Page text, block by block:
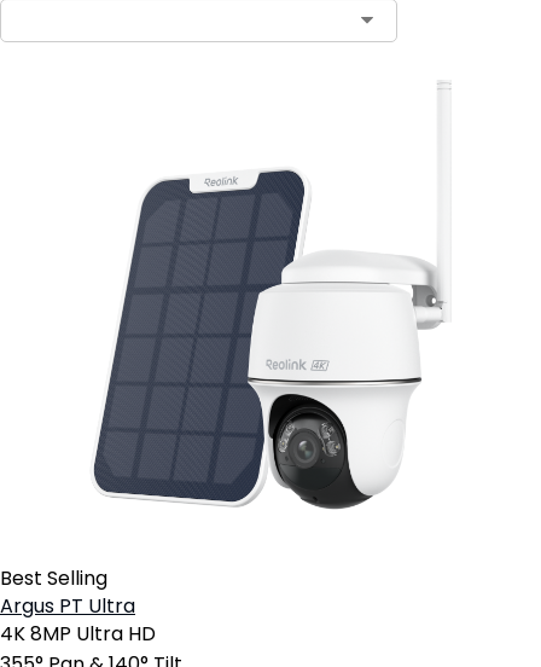
Best Selling
Argus PT Ultra
4K 8MP Ultra HD